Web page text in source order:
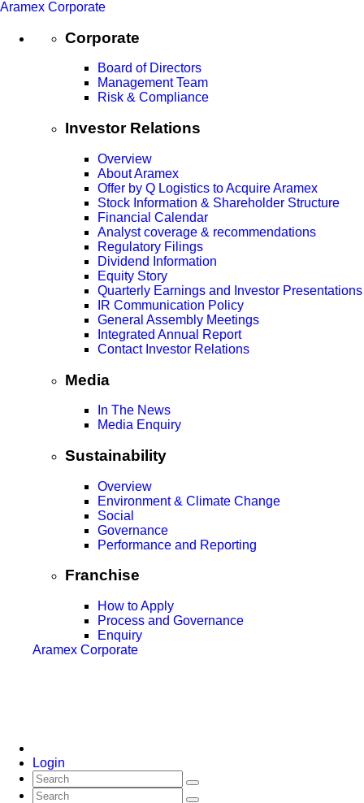
Aramex Corporate
Corporate
Board of Directors
Management Team
Risk & Compliance
Investor Relations
Overview
About Aramex
Offer by Q Logistics to Acquire Aramex
Stock Information & Shareholder Structure
Financial Calendar
Analyst coverage & recommendations
Regulatory Filings
Dividend Information
Equity Story
Quarterly Earnings and Investor Presentations
IR Communication Policy
General Assembly Meetings
Integrated Annual Report
Contact Investor Relations
Media
In The News
Media Enquiry
Sustainability
Overview
Environment & Climate Change
Social
Governance
Performance and Reporting
Franchise
How to Apply
Process and Governance
Enquiry
Aramex Corporate
Login